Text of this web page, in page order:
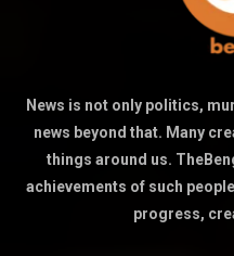
News is not only politics,
news beyond that. Many
things around us.
achievements of such
progress,